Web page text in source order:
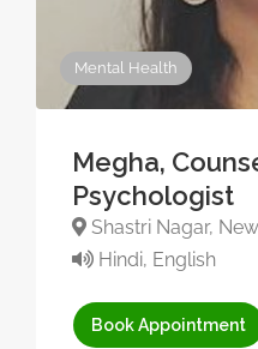
Mental Health
Megha,
Psychologist
Shastri Nagar,
Hindi, English
Book Appointment